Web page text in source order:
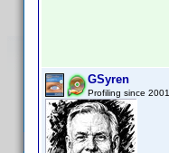
GSyren
Profiling since 2001